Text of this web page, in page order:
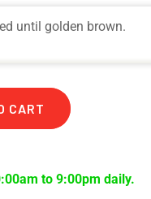
until golden brown.
CART
to 9:00pm daily.